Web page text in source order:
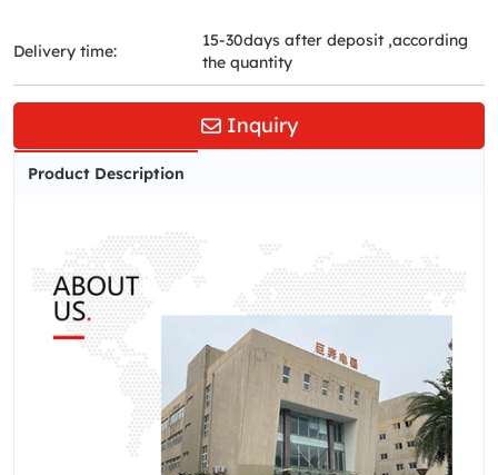
Delivery time:
15-30days after deposit ,according
the quantity
Inquiry
Product Description